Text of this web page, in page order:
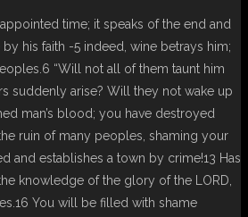
time; it speaks of the end and
his faith -5 indeed, wine betrays him;
“Will not all of them taunt him
suddenly arise? Will they not wake up
man’s blood; you have destroyed
ruin of many peoples, shaming your
and establishes a town by crime!13 Has
knowledge of the glory of the LORD,
You will be filled with shame